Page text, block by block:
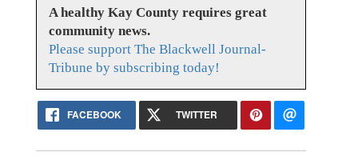
A healthy Kay County requires great
community news.
Please support The Blackwell Journal-
Tribune by subscribing today!
FACEBOOK TWITTER